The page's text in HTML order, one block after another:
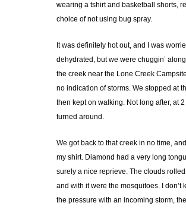
wearing a tshirt and basketball shorts,
choice of not using bug spray.
It was definitely hot out, and I was
dehydrated, but we were chuggin’
the creek near the Lone Creek
no indication of storms. We stopped at
then kept on walking. Not long after, at
turned around.
We got back to that creek in no time,
my shirt. Diamond had a very long
surely a nice reprieve. The clouds
and with it were the mosquitoes. I don’t
the pressure with an incoming storm,